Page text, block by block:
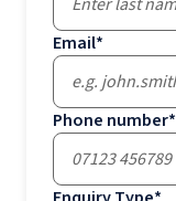
Email*
Phone number*